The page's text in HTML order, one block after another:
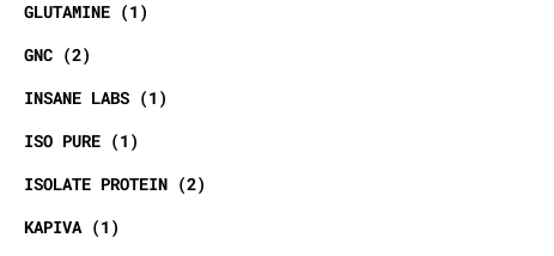
GLUTAMINE
1
GNC
2
INSANE LABS
1
ISO PURE
1
ISOLATE PROTEIN
2
KAPIVA
1